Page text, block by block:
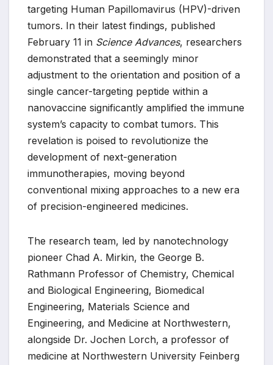
targeting Human Papillomavirus (HPV)-driven
tumors. In their latest findings, published
February 11 in Science Advances, researchers
demonstrated that a seemingly minor
adjustment to the orientation and position of a
single cancer-targeting peptide within a
nanovaccine significantly amplified the immune
system’s capacity to combat tumors. This
revelation is poised to revolutionize the
development of next-generation
immunotherapies, moving beyond
conventional mixing approaches to a new era
of precision-engineered medicines.
The research team, led by nanotechnology
pioneer Chad A. Mirkin, the George B.
Rathmann Professor of Chemistry, Chemical
and Biological Engineering, Biomedical
Engineering, Materials Science and
Engineering, and Medicine at Northwestern,
alongside Dr. Jochen Lorch, a professor of
medicine at Northwestern University Feinberg